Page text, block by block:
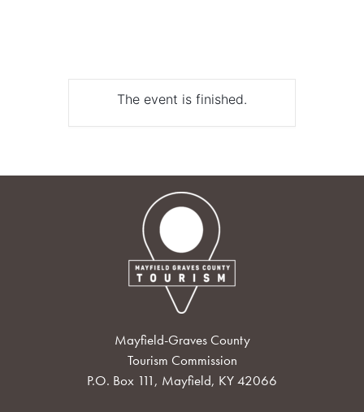
The event is finished.
Mayfield-Graves County
Tourism Commission
P.O. Box 111, Mayfield, KY 42066